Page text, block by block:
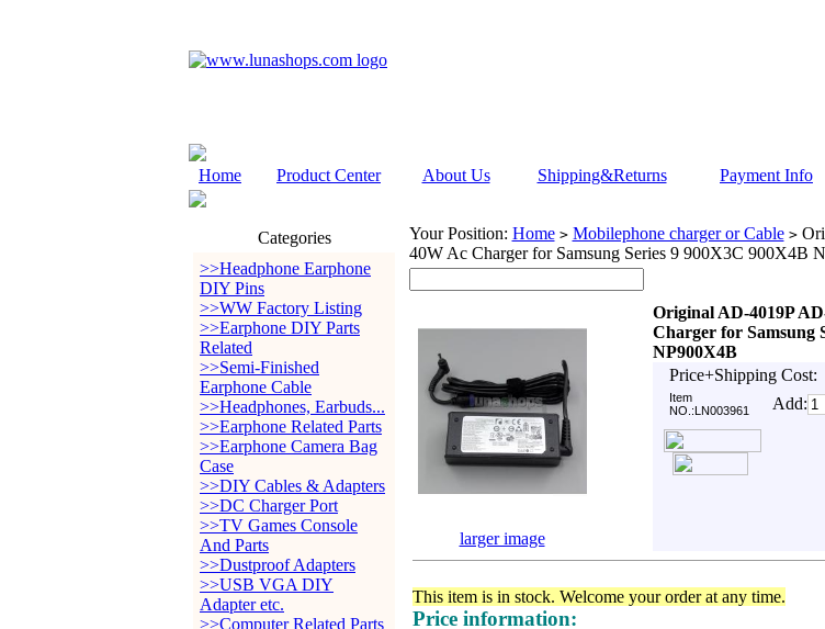
Home Product Center About Us Shipping&Returns Payment Info
Categories
>>Headphone Earphone
DIY Pins
>>WW Factory Listing
>>Earphone DIY Parts
Related
>>Semi-Finished
Earphone Cable
>>Headphones, Earbuds...
>>Earphone Related Parts
>>Earphone Camera Bag
Case
>>DIY Cables & Adapters
>>DC Charger Port
>>TV Games Console
And Parts
>>Dustproof Adapters
>>USB VGA DIY
Adapter etc.
>>Computer Related Parts
Your Position: Home > Mobilephone charger or Cable >
40W Ac Charger for Samsung Series 9 900X3C 900X4B
Original AD-4019P
Charger for Samsung
NP900X4B
Price+Shipping Cost:
Item
NO.:LN003961
Add:
larger image
This item is in stock. Welcome your order at any time.
Price information: